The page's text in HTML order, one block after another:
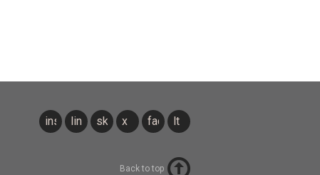
lt
facebook
x
sky
linkedin
instagram
Back to top